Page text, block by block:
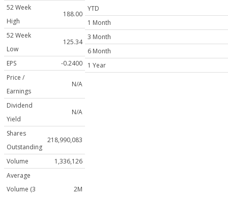
52 Week
High
188.00
52 Week
Low
125.34
EPS
-0.2400
Price /
Earnings
N/A
Dividend
Yield
N/A
Shares
Outstanding
218,990,083
Volume
1,336,126
Average
Volume (3
2M
YTD
1 Month
3 Month
6 Month
1 Year